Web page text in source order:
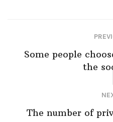
Some people
the
The number of